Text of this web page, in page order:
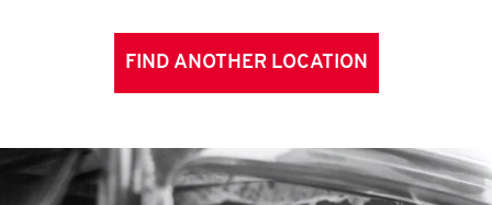
FIND ANOTHER LOCATION